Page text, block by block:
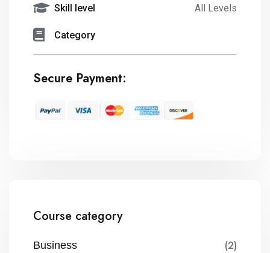
Skill level All Levels
Category
Secure Payment:
Course category
Business (2)